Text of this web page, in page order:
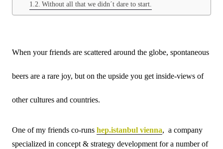
Without all that we didn´t dare to start.
When your friends are scattered around the globe, spontaneous
beers are a rare joy, but on the upside you get inside-views of
other cultures and countries.
One of my friends co-runs hep.istanbul vienna, a company
specialized in concept & strategy development for a number of